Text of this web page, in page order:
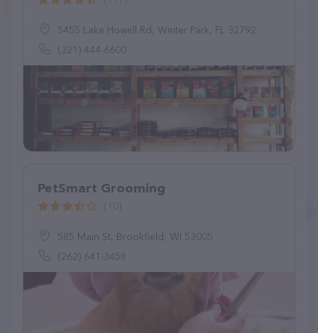
5455 Lake Howell Rd, Winter Park, FL 32792
(321) 444-6600
PetSmart Grooming
585 Main St, Brookfield, WI 53005
(262) 641-3458